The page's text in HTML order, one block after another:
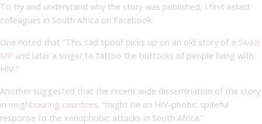
To try and understand why the story was published, I first asked
colleagues in South Africa on Facebook.
One noted that “This sad spoof picks up on an old story of a Swazi
MP and later a singer to tattoo the buttocks of people living with
HIV.”
Another suggested that the recent wide dissemination of the story
in neighbouring countries, “might be an HIV-phobic spiteful
response to the xenophobic attacks in South Africa.”